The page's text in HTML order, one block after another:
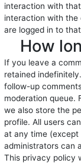
interaction with
interaction with the
are logged in to
How
If you leave a
retained
follow-up
moderation queue.
we also store the
profile. All users
at any time (except
administrators can
This privacy policy